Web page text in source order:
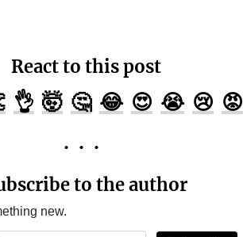
React to this post
👌 🤯 🤔 😂 😍 😭 😢 😡
to the author
new.